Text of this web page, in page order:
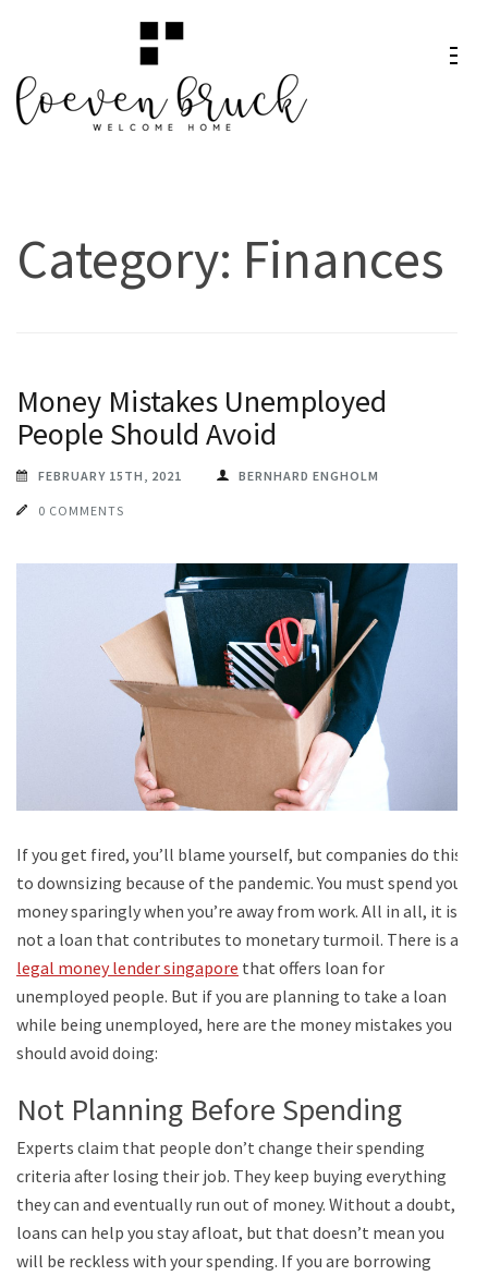
content
(Press
Category: Finances
Money Mistakes Unemployed
People Should Avoid
FEBRUARY 15TH, 2021 BERNHARD ENGHOLM
0 COMMENTS
If you get fired, you’ll blame yourself, but companies do this
to downsizing because of the pandemic. You must spend your
money sparingly when you’re away from work. All in all, it is
not a loan that contributes to monetary turmoil. There is a
legal money lender singapore that offers loan for
unemployed people. But if you are planning to take a loan
while being unemployed, here are the money mistakes you
should avoid doing:
Not Planning Before Spending
Experts claim that people don’t change their spending
criteria after losing their job. They keep buying everything
they can and eventually run out of money. Without a doubt,
loans can help you stay afloat, but that doesn’t mean you
will be reckless with your spending. If you are borrowing